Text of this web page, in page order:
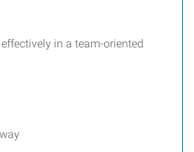
in a team-oriented